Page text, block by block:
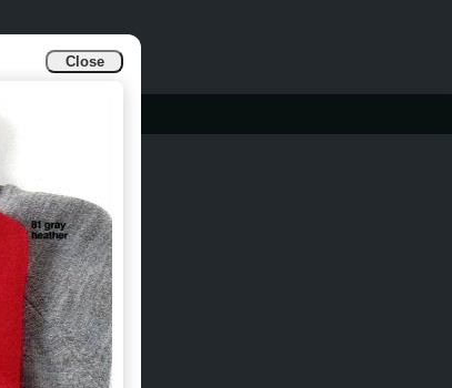
Close